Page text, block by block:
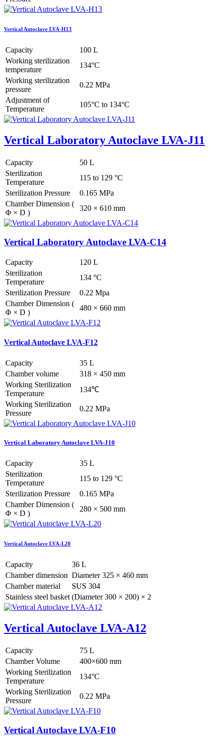
Vertical Autoclave LVA-H13
Capacity
100 L
Working sterilization
temperature
134°C
Working sterilization
pressure
0.22 MPa
Adjustment of
Temperature
105°C to 134°C
Vertical Laboratory Autoclave LVA-J11
Capacity
50 L
Sterilization
Temperature
115 to 129 °C
Sterilization Pressure
0.165 MPa
Chamber Dimension (
Φ × D )
320 × 610 mm
Vertical Laboratory Autoclave LVA-C14
Capacity
120 L
Sterilization
Temperature
134 °C
Sterilization Pressure
0.22 Mpa
Chamber Dimension (
Φ × D )
480 × 660 mm
Vertical Autoclave LVA-F12
Capacity
35 L
Chamber volume
318 × 450 mm
Working Sterilization
Temperature
134℃
Working Sterilization
Pressure
0.22 MPa
Vertical Laboratory Autoclave LVA-J10
Capacity
35 L
Sterilization
Temperature
115 to 129 °C
Sterilization Pressure
0.165 MPa
Chamber Dimension (
Φ × D )
280 × 500 mm
Vertical Autoclave LVA-L20
Capacity
36 L
Chamber dimension Diameter 325 × 460 mm
Chamber material
SUS 304
Stainless steel basket (Diameter 300 × 200) × 2
Vertical Autoclave LVA-A12
Capacity
75 L
Chamber Volume
400×600 mm
Working Sterilization
Temperature
134°C
Working Sterilization
Pressure
0.22 MPa
Vertical Autoclave LVA-F10